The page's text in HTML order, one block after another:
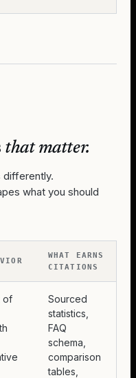
that matter.
differently.
what you should
WHAT EARNS
CITATIONS
of
Sourced
statistics,
FAQ
schema,
comparison
tables,